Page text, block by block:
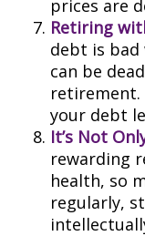
prices are
Retiring
debt is bad
can be
retirement.
your debt
It’s Not
rewarding
health, so
regularly,